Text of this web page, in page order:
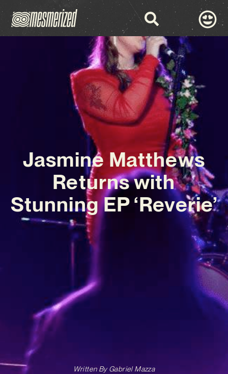
Jasmine Matthews
Returns with
Stunning EP ‘Reverie’
Written ByGabriel Mazza